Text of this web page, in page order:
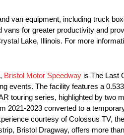
van equipment, including truck
for greater productivity and
Lake, Illinois. For more
Bristol Motor Speedway is The Last
events. The facility features a
touring series, highlighted by two
2021-2023 converted to a
courtesy of Colossus TV,
Bristol Dragway, offers more